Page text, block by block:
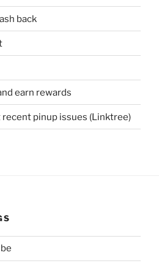
back
earn rewards
pinup issues (Linktree)